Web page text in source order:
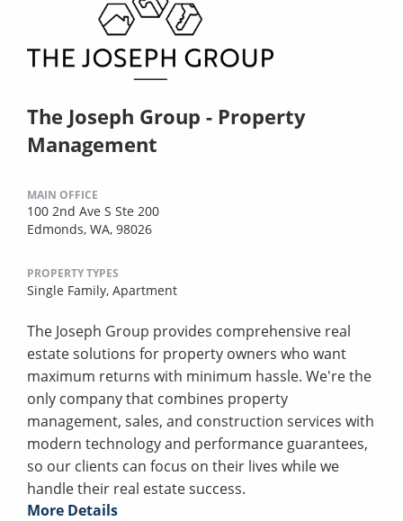
The Joseph Group - Property
Management
MAIN OFFICE
100 2nd Ave S Ste 200
Edmonds, WA, 98026
PROPERTY TYPES
Single Family, Apartment
The Joseph Group provides comprehensive real
estate solutions for property owners who want
maximum returns with minimum hassle. We're the
only company that combines property
management, sales, and construction services with
modern technology and performance guarantees,
so our clients can focus on their lives while we
handle their real estate success.
More Details